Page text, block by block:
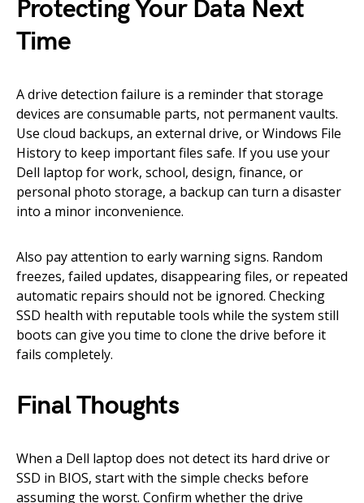
Protecting Your Data Next
Time
A drive detection failure is a reminder that storage
devices are consumable parts, not permanent vaults.
Use cloud backups, an external drive, or Windows File
History to keep important files safe. If you use your
Dell laptop for work, school, design, finance, or
personal photo storage, a backup can turn a disaster
into a minor inconvenience.
Also pay attention to early warning signs. Random
freezes, failed updates, disappearing files, or repeated
automatic repairs should not be ignored. Checking
SSD health with reputable tools while the system still
boots can give you time to clone the drive before it
fails completely.
Final Thoughts
When a Dell laptop does not detect its hard drive or
SSD in BIOS, start with the simple checks before
assuming the worst. Confirm whether the drive